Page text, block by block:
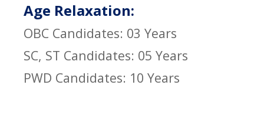
Age Relaxation:
OBC Candidates: 03 Years
SC, ST Candidates: 05 Years
PWD Candidates: 10 Years